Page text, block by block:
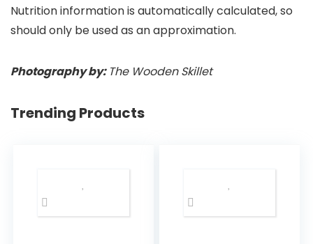
Nutrition information is automatically calculated, so
should only be used as an approximation.
Photography by: The Wooden Skillet
Trending Products